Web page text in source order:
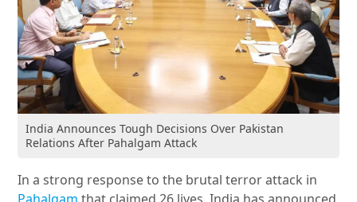
India Announces Tough Decisions Over Pakistan
Relations After Pahalgam Attack
In a strong response to the brutal terror attack in